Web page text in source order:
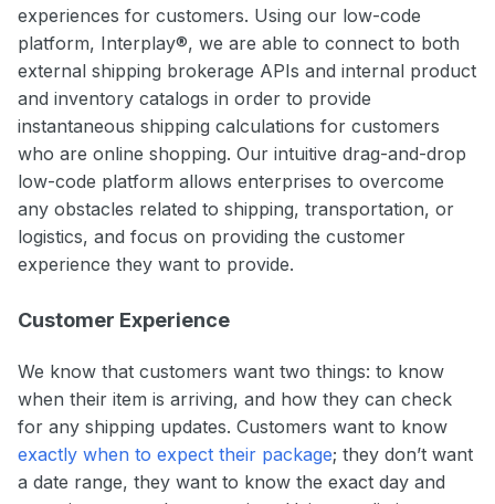
experiences for customers. Using our low-code
platform, Interplay®, we are able to connect to both
external shipping brokerage APIs and internal product
and inventory catalogs in order to provide
instantaneous shipping calculations for customers
who are online shopping. Our intuitive drag-and-drop
low-code platform allows enterprises to overcome
any obstacles related to shipping, transportation, or
logistics, and focus on providing the customer
experience they want to provide.
Customer Experience
We know that customers want two things: to know
when their item is arriving, and how they can check
for any shipping updates. Customers want to know
exactly when to expect their package; they don’t want
a date range, they want to know the exact day and